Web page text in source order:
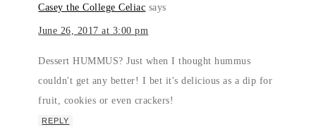
Casey the College Celiac says
June 26, 2017 at 3:00 pm
Dessert HUMMUS? Just when I thought hummus
couldn't get any better! I bet it's delicious as a dip for
fruit, cookies or even crackers!
REPLY